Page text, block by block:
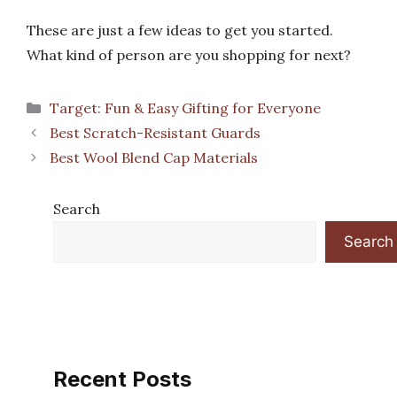
These are just a few ideas to get you started.
What kind of person are you shopping for next?
Categories
Target: Fun & Easy Gifting for Everyone
Best Scratch-Resistant Guards
Best Wool Blend Cap Materials
Search
Search
Recent Posts